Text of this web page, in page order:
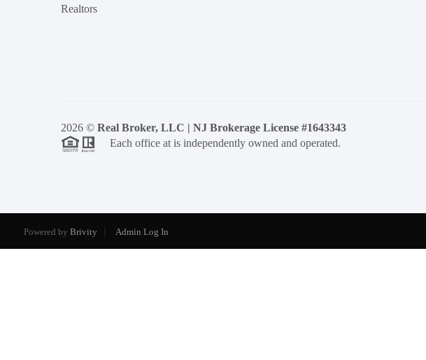
Realtors
2026 © Real Broker, LLC | NJ Brokerage License #1643343
Each office at is independently owned and operated.
Powered by Brivity Admin Log In